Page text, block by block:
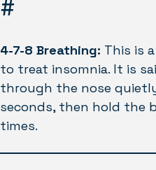
#
4-7-8 Breathing: This is
to treat insomnia. It is
through the nose
seconds, then hold the
times.